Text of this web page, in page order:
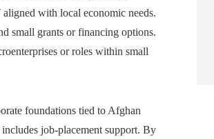
with local economic needs.
small grants or financing options.
or roles within small
foundations tied to Afghan
job-placement support. By